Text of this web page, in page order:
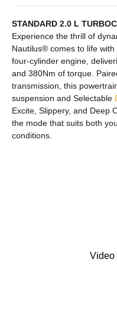
STANDARD 2.0 L
Experience the thrill of
Nautilus® comes to life
four-cylinder engine,
and 380Nm of torque.
transmission, this
suspension and Selectable
Excite, Slippery, and Deep
the mode that suits both
conditions.